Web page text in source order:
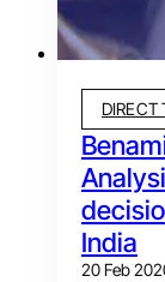
DIRECT
India
20 Feb